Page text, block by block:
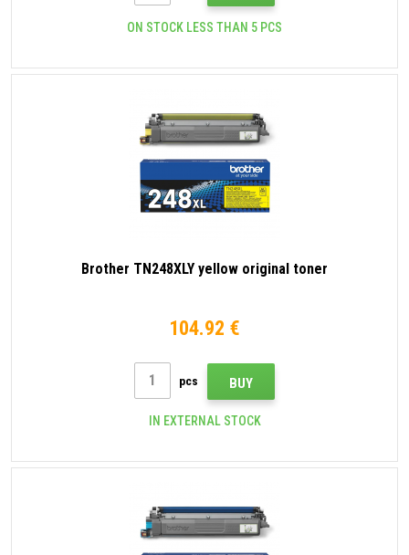
ON STOCK LESS THAN 5 PCS
Brother TN248XLY yellow original toner
104.92 €
pcs BUY
IN EXTERNAL STOCK